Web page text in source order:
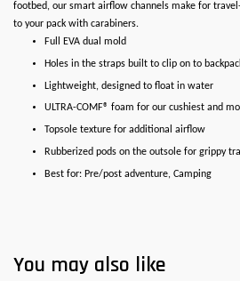
footbed, our smart airflow channels make for
to your pack with carabiners.
Full EVA dual mold
Holes in the straps built to clip on to
Lightweight, designed to float in water
ULTRA-COMF® foam for our cushiest and
Topsole texture for additional airflow
Rubberized pods on the outsole for grippy
Best for: Pre/post adventure, Camping
You may also like